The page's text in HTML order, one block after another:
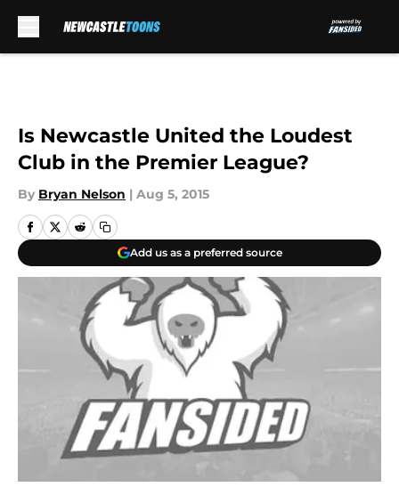
Is Newcastle United the Loudest
Club in the Premier League?
By Bryan Nelson | Aug 5, 2015
Add us as a preferred source